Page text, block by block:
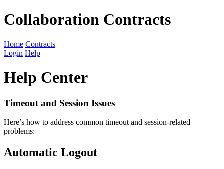
Collaboration Contracts
Home Contracts
Login Help
Help Center
Timeout and Session Issues
Here’s how to address common timeout and session-related
problems:
Automatic Logout